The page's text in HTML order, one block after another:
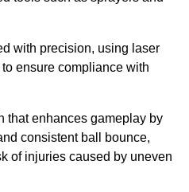
with precision, using laser
ensure compliance with
that enhances gameplay by
consistent ball bounce,
of injuries caused by uneven